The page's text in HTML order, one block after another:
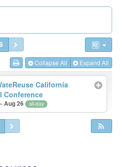
Collapse All Expand All
California
Conference
Aug 26 all-day